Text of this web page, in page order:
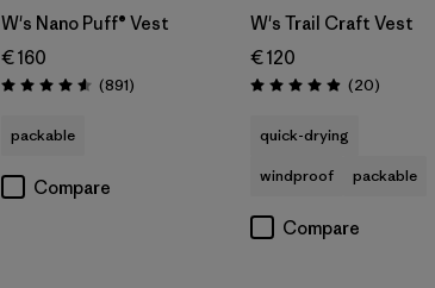
W's Nano Puff® Vest
€ 160
Rating: 4.6 / 5 (891Reviews
)
packable
Compare
W's Trail Craft Vest
€ 120
Rating: 5.0 / 5 (20Reviews
)
quick-drying
windproof
packable
Compare